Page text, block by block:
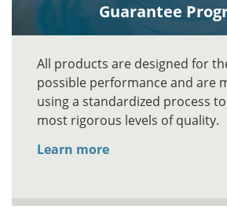
Guarantee
All products are designed for
possible performance and are
using a standardized process
most rigorous levels of quality.
Learn more